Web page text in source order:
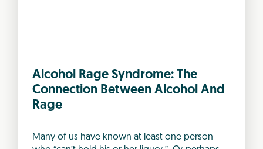
Alcohol Rage Syndrome: The
Connection Between Alcohol And
Rage
Many of us have known at least one person